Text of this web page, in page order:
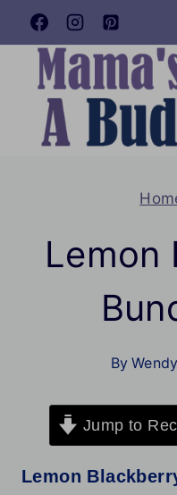
Skip
to
content
Lemon
By Wendy
Jump to
Lemon